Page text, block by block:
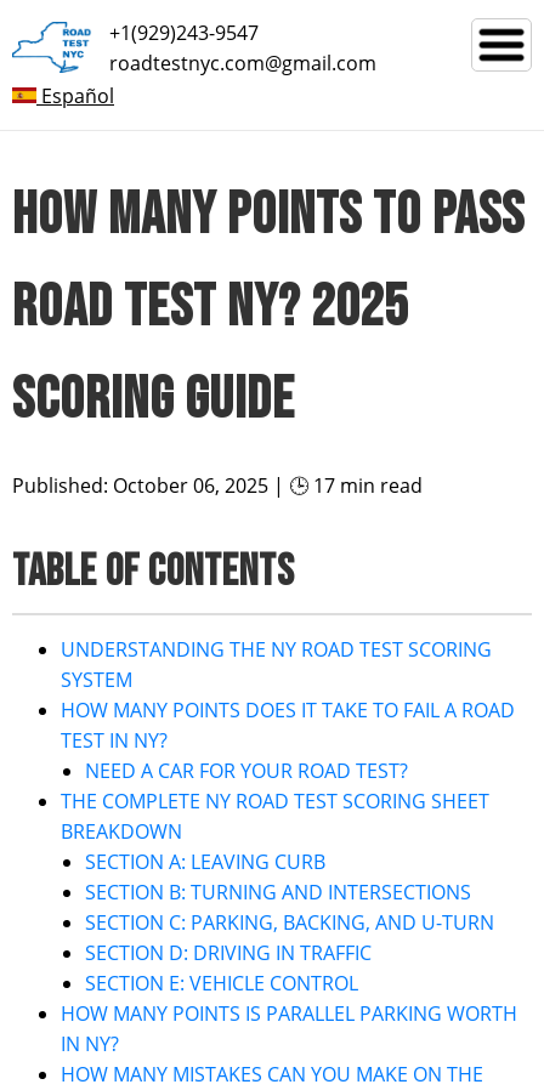
+1(929)243-9547
roadtestnyc.com@gmail.com
Español
HOW MANY POINTS TO PASS
ROAD TEST NY? 2025
SCORING GUIDE
Published: October 06, 2025 | 🕒 17 min read
TABLE OF CONTENTS
UNDERSTANDING THE NY ROAD TEST SCORING
SYSTEM
HOW MANY POINTS DOES IT TAKE TO FAIL A ROAD
TEST IN NY?
NEED A CAR FOR YOUR ROAD TEST?
THE COMPLETE NY ROAD TEST SCORING SHEET
BREAKDOWN
SECTION A: LEAVING CURB
SECTION B: TURNING AND INTERSECTIONS
SECTION C: PARKING, BACKING, AND U-TURN
SECTION D: DRIVING IN TRAFFIC
SECTION E: VEHICLE CONTROL
HOW MANY POINTS IS PARALLEL PARKING WORTH
IN NY?
HOW MANY MISTAKES CAN YOU MAKE ON THE